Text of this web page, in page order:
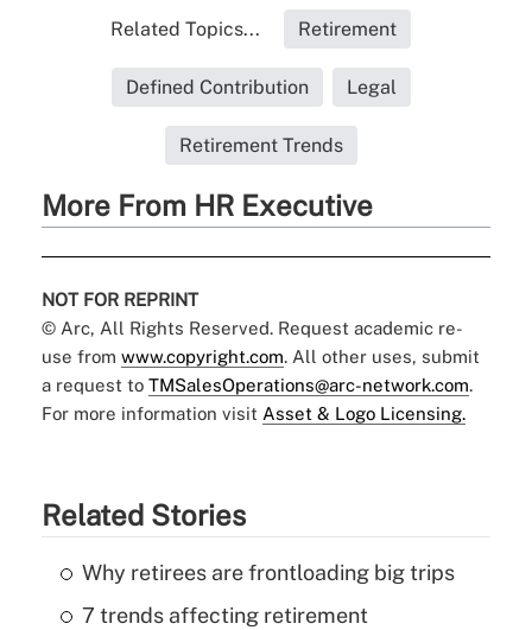
Related Topics... Retirement
Defined Contribution Legal
Retirement Trends
More From HR Executive
NOT FOR REPRINT
© Arc, All Rights Reserved. Request academic re-
use from www.copyright.com. All other uses, submit
a request to TMSalesOperations@arc-network.com.
For more information visit Asset & Logo Licensing.
Related Stories
Why retirees are frontloading big trips
7 trends affecting retirement